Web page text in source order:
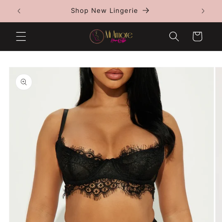
Skip to
content
Shop all jewelry 1 for $150 or $250 for 2
Cart
Skip to
product
information